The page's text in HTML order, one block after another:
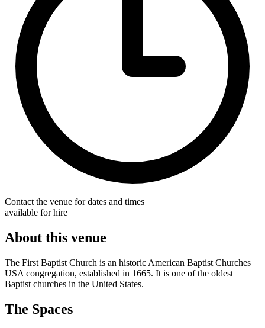
Contact the venue for dates and times
available for hire
About this venue
The First Baptist Church is an historic American Baptist Churches
USA congregation, established in 1665. It is one of the oldest
Baptist churches in the United States.
The Spaces